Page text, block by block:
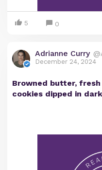
5 0
Adrianne Curry
December 24, 2024
Browned butter,
cookies dipped in